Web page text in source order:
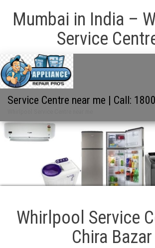
Mumbai in India –
Service
Service Centre near me | Call:
Whirlpool Service
Chira Bazar